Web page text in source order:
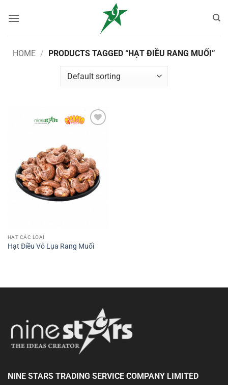
HOME / PRODUCTS TAGGED “HẠT ĐIỀU RANG MUỐI”
HẠT CÁC LOẠI
Hạt Điều Vỏ Lụa Rang Muối
NINE STARS TRADING SERVICE COMPANY LIMITED